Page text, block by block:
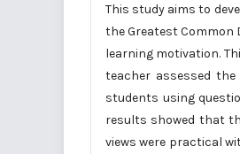
This study aims to
the Greatest Common
learning motivation.
teacher assessed
students using
results showed that
views were practical